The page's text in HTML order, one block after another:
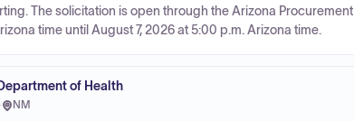
The solicitation is open through the Arizona
time until August 7, 2026 at 5:00 p.m. Arizona time.
of Health
· NM